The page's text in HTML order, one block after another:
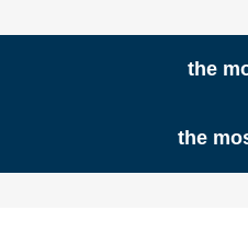
the
the